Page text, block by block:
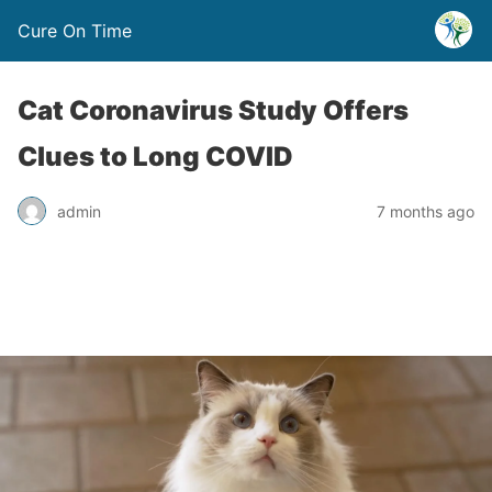
Cure On Time
Cat Coronavirus Study Offers
Clues to Long COVID
admin 7 months ago